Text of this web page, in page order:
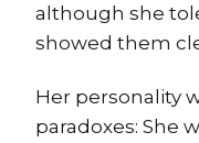
although she
showed them
Her personality
paradoxes: She